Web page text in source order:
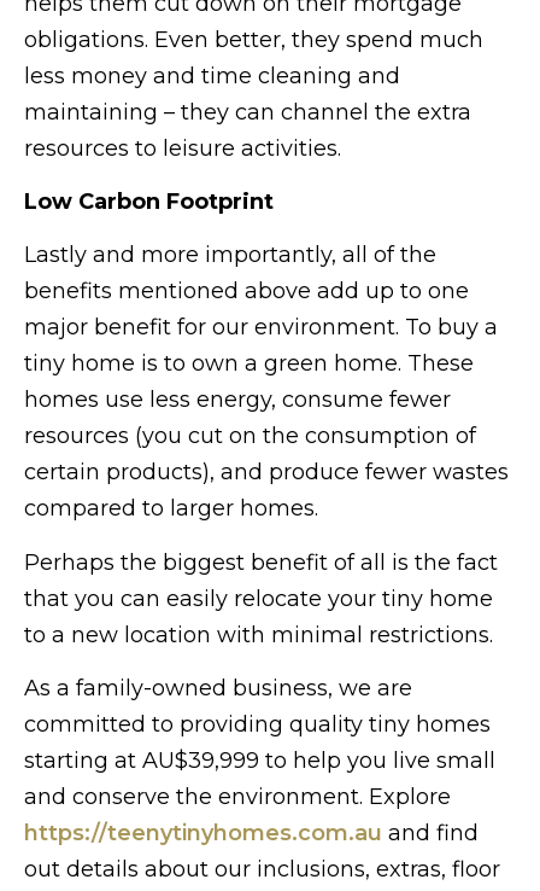
obligations. Even better, they spend much
less money and time cleaning and
maintaining – they can channel the extra
resources to leisure activities.
Low Carbon Footprint
Lastly and more importantly, all of the
benefits mentioned above add up to one
major benefit for our environment. To buy a
tiny home is to own a green home. These
homes use less energy, consume fewer
resources (you cut on the consumption of
certain products), and produce fewer wastes
compared to larger homes.
Perhaps the biggest benefit of all is the fact
that you can easily relocate your tiny home
to a new location with minimal restrictions.
As a family-owned business, we are
committed to providing quality tiny homes
starting at AU$39,999 to help you live small
and conserve the environment. Explore
https://teenytinyhomes.com.au and find
out details about our inclusions, extras, floor